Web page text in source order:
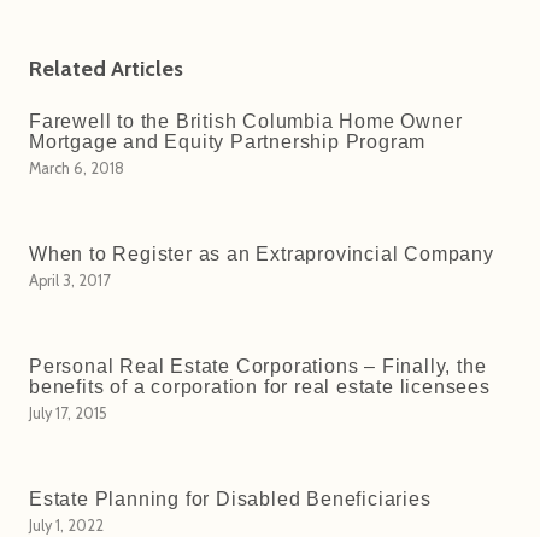
Related Articles
Farewell to the British Columbia Home Owner
Mortgage and Equity Partnership Program
March 6, 2018
When to Register as an Extraprovincial Company
April 3, 2017
Personal Real Estate Corporations – Finally, the
benefits of a corporation for real estate licensees
July 17, 2015
Estate Planning for Disabled Beneficiaries
July 1, 2022